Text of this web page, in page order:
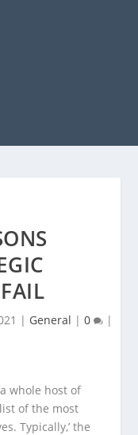
| General | 0 |
whole host of
of the most
Typically,’ the